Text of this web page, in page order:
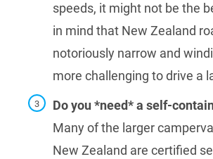
speeds, it might not be the
in mind that New Zealand
notoriously narrow and
more challenging to drive a
Do you *need* a self-
Many of the larger
New Zealand are certified